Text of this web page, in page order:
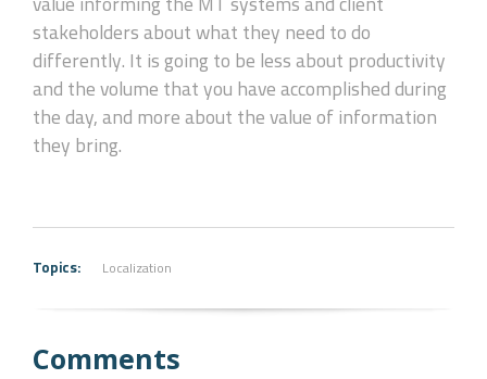
stakeholders about what they need to do
differently. It is going to be less about productivity
and the volume that you have accomplished during
the day, and more about the value of information
they bring.
Topics: Localization
Comments